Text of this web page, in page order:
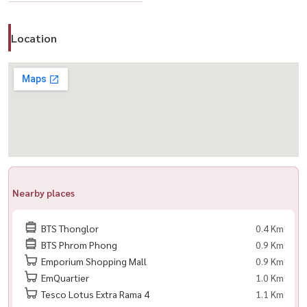
Call / WhatsApp:
LINE: @housewa
Email:
Namthip@housewathailand.com
Website: www.housewathailand.com
Location
Nearby places
BTS Thonglor
0.4 Km
BTS Phrom Phong
0.9 Km
Emporium Shopping Mall
0.9 Km
EmQuartier
1.0 Km
Tesco Lotus Extra Rama 4
1.1 Km